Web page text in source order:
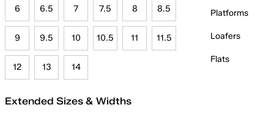
6 6.5 7 7.5 8 8.5
9 9.5 10 10.5 11 11.5
12 13 14
Extended Sizes & Widths
Platforms
Loafers
Flats